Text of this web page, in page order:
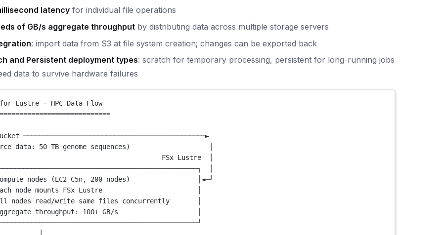
latency for individual file operations
of GB/s aggregate throughput by distributing data across multiple storage servers
: import data from S3 at file system creation; changes can be exported back
and Persistent deployment types: scratch for temporary processing, persistent for long-running jobs
data to survive hardware failures
Lustre — HPC Data Flow
──────────────────────────────────────────────►
data: 50 TB genome sequences)                    │
FSx Lustre  │
│
nodes (EC2 C5n, 200 nodes)                 │◄─┘
node mounts FSx Lustre                        │
nodes read/write same files concurrently       │
throughput: 100+ GB/s                    │